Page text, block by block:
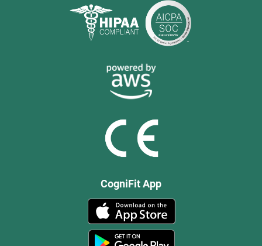
CogniFit App